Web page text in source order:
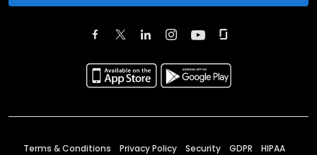
Terms & Conditions Privacy Policy Security GDPR HIPAA